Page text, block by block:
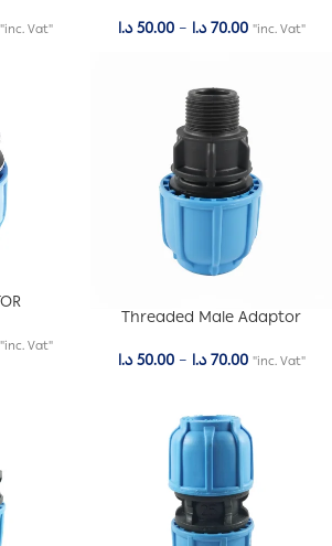
"inc. Vat"
50.00 د.ا – 70.00 د.ا "inc. Vat"
"inc. Vat"
Threaded Male Adaptor
50.00 د.ا – 70.00 د.ا "inc. Vat"